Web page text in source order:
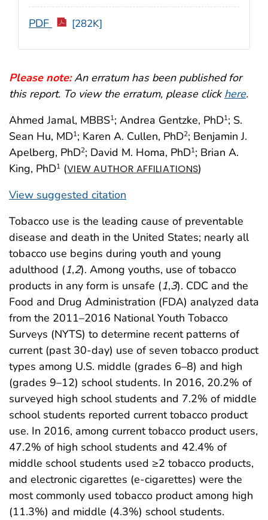
Please note:An erratum has been published for
this report. To view the erratum, please click here.
Ahmed Jamal, MBBS1; Andrea Gentzke, PhD1; S.
Sean Hu, MD1; Karen A. Cullen, PhD2; Benjamin J.
Apelberg, PhD2; David M. Homa, PhD1; Brian A.
King, PhD1 (VIEW AUTHOR AFFILIATIONS)
View suggested citation
PDF [282K]
Tobacco use is the leading cause of preventable
disease and death in the United States; nearly all
tobacco use begins during youth and young
adulthood (1,2). Among youths, use of tobacco
products in any form is unsafe (1,3). CDC and the
Food and Drug Administration (FDA) analyzed data
from the 2011–2016 National Youth Tobacco
Surveys (NYTS) to determine recent patterns of
current (past 30-day) use of seven tobacco product
types among U.S. middle (grades 6–8) and high
(grades 9–12) school students. In 2016, 20.2% of
surveyed high school students and 7.2% of middle
school students reported current tobacco product
use. In 2016, among current tobacco product users,
47.2% of high school students and 42.4% of
middle school students used ≥2 tobacco products,
and electronic cigarettes (e-cigarettes) were the
most commonly used tobacco product among high
(11.3%) and middle (4.3%) school students.